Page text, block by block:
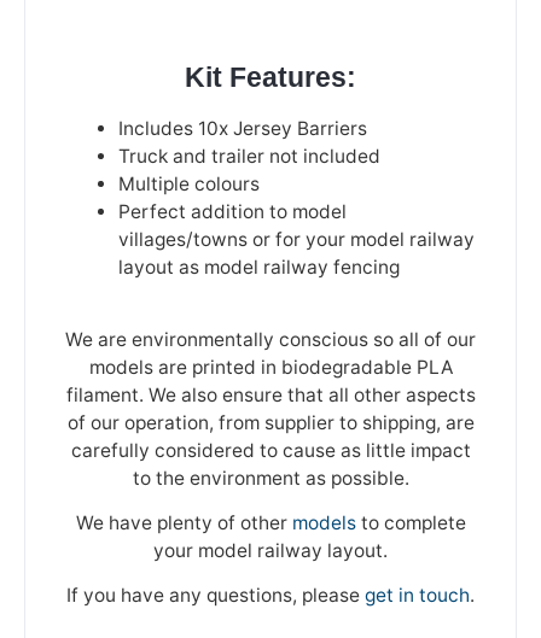
Kit Features:
Includes 10x Jersey Barriers
Truck and trailer not included
Multiple colours
Perfect addition to model
villages/towns or for your model railway
layout as model railway fencing
We are environmentally conscious so all of our
models are printed in biodegradable PLA
filament. We also ensure that all other aspects
of our operation, from supplier to shipping, are
carefully considered to cause as little impact
to the environment as possible.
We have plenty of other modelsto complete
your model railway layout.
If you have any questions, please get in touch.